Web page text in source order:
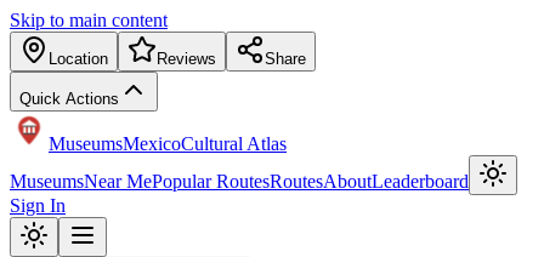
Skip to main content
Location Reviews Share
Quick Actions
MuseumsMexicoCultural Atlas
MuseumsNear MePopular RoutesRoutesAboutLeaderboard
Sign In